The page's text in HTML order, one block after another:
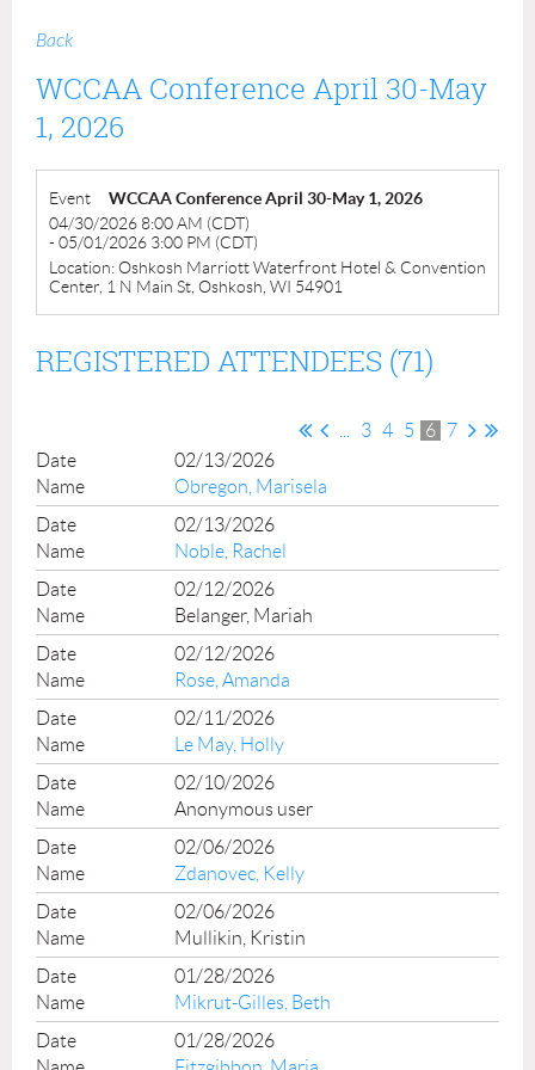
Back
WCCAA Conference April 30-May
1, 2026
Event
WCCAA Conference April 30-May 1, 2026
04/30/2026 8:00 AM (CDT)
- 05/01/2026 3:00 PM (CDT)
Location: Oshkosh Marriott Waterfront Hotel & Convention
Center, 1 N Main St, Oshkosh, WI 54901
REGISTERED ATTENDEES (71)
3 4 5 6
7
02/13/2026
Obregon, Marisela
02/13/2026
Noble, Rachel
02/12/2026
Belanger, Mariah
02/12/2026
Rose, Amanda
02/11/2026
Le May, Holly
02/10/2026
Anonymous user
02/06/2026
Zdanovec, Kelly
02/06/2026
Mullikin, Kristin
01/28/2026
Mikrut-Gilles, Beth
01/28/2026